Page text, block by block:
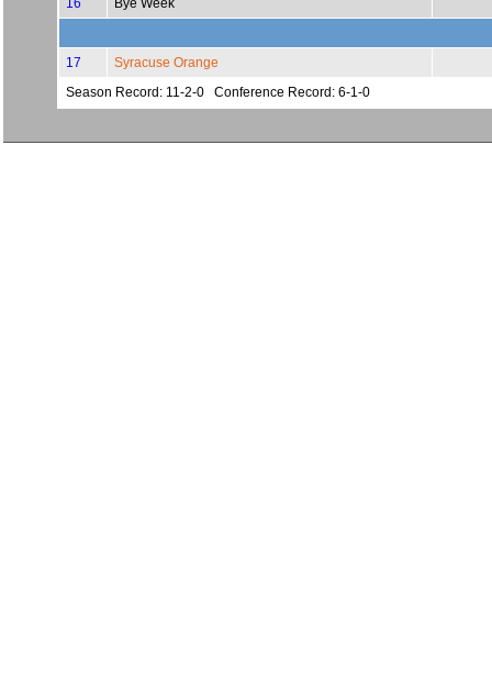
Season Record: 11-2-0 Conference Record: 6-1-0
16
Bye Week
17 Syracuse Orange